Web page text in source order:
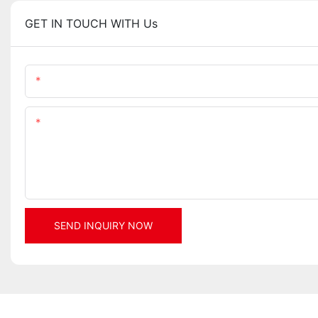
GET IN TOUCH WITH Us
SEND INQUIRY NOW